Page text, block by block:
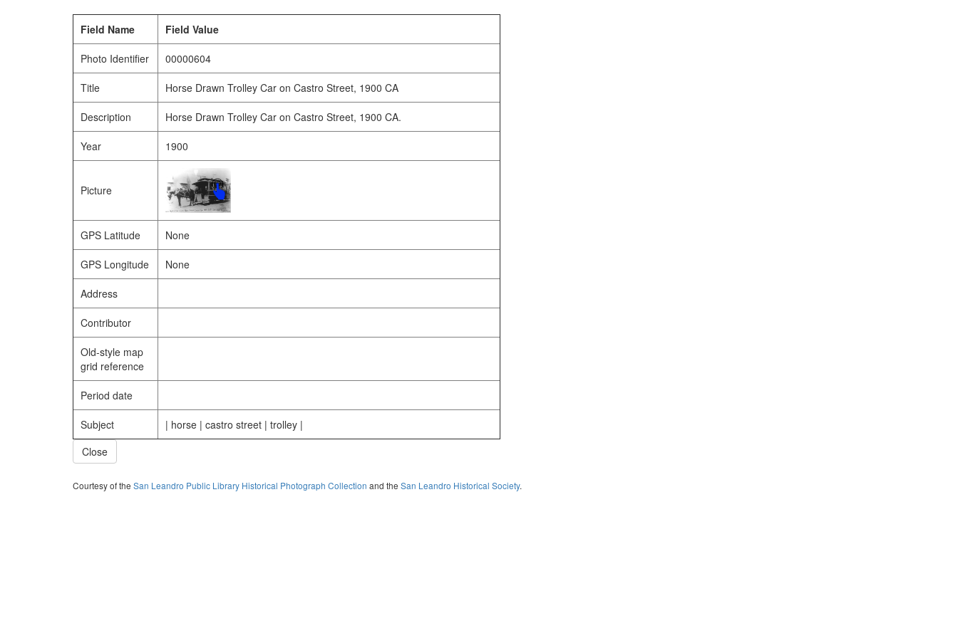
Field Name Field Value
Photo Identifier 00000604
Title Horse Drawn Trolley Car on Castro Street, 1900 CA
Description Horse Drawn Trolley Car on Castro Street, 1900 CA.
Year 1900
Picture
GPS Latitude None
GPS Longitude None
Address
Contributor
Old-style map
grid reference
Period date
Subject
| horse | castro street | trolley |
Close
Courtesy of the San Leandro Public Library Historical Photograph Collection and the San Leandro Historical Society.